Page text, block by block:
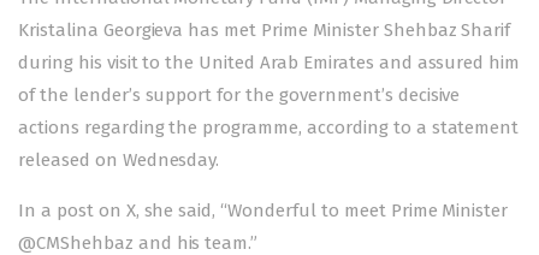
Kristalina Georgieva has met Prime Minister Shehbaz Sharif
during his visit to the United Arab Emirates and assured him
of the lender’s support for the government’s decisive
actions regarding the programme, according to a statement
released on Wednesday.
In a post on X, she said, “Wonderful to meet Prime Minister
@CMShehbaz and his team.”